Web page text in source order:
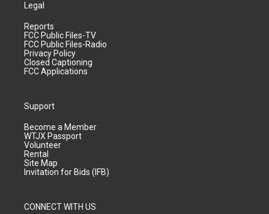
Legal
Reports
FCC Public Files-TV
FCC Public Files-Radio
Privacy Policy
Closed Captioning
FCC Applications
Support
Become a Member
WTJX Passport
Volunteer
Rental
Site Map
Invitation for Bids (IFB)
CONNECT WITH US